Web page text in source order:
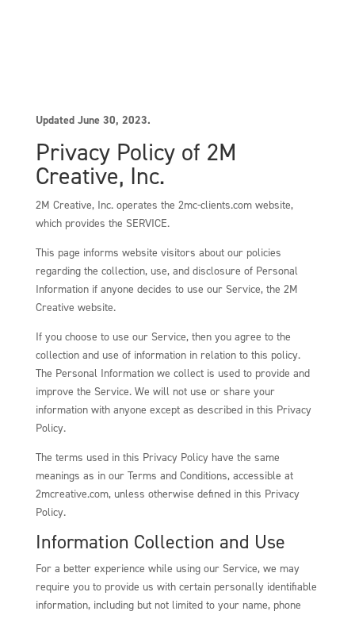
Updated June 30, 2023.
Privacy Policy of 2M
Creative, Inc.
2M Creative, Inc. operates the 2mc-clients.com website,
which provides the SERVICE.
This page informs website visitors about our policies
regarding the collection, use, and disclosure of Personal
Information if anyone decides to use our Service, the 2M
Creative website.
If you choose to use our Service, then you agree to the
collection and use of information in relation to this policy.
The Personal Information we collect is used to provide and
improve the Service. We will not use or share your
information with anyone except as described in this Privacy
Policy.
The terms used in this Privacy Policy have the same
meanings as in our Terms and Conditions, accessible at
2mcreative.com, unless otherwise defined in this Privacy
Policy.
Information Collection and Use
For a better experience while using our Service, we may
require you to provide us with certain personally identifiable
information, including but not limited to your name, phone